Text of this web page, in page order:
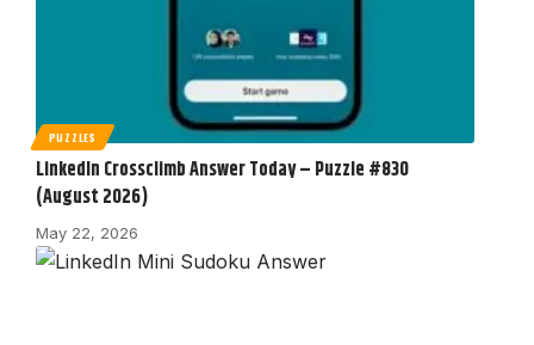
PUZZLES
LinkedIn Crossclimb Answer Today – Puzzle #830
(August 2026)
May 22, 2026